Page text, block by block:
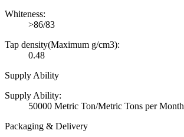
Whiteness:
>86/83
Tap density(Maximum g/cm3):
0.48
Supply Ability
Supply Ability:
50000 Metric Ton/Metric Tons per Month
Packaging & Delivery